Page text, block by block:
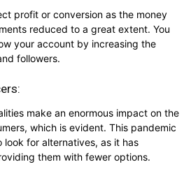
profit or conversion as the money
reduced to a great extent. You
your account by increasing the
followers.
make an enormous impact on the
which is evident. This pandemic
look for alternatives, as it has
them with fewer options.